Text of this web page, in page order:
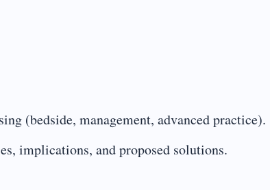
(bedside, management, advanced practice).
implications, and proposed solutions.